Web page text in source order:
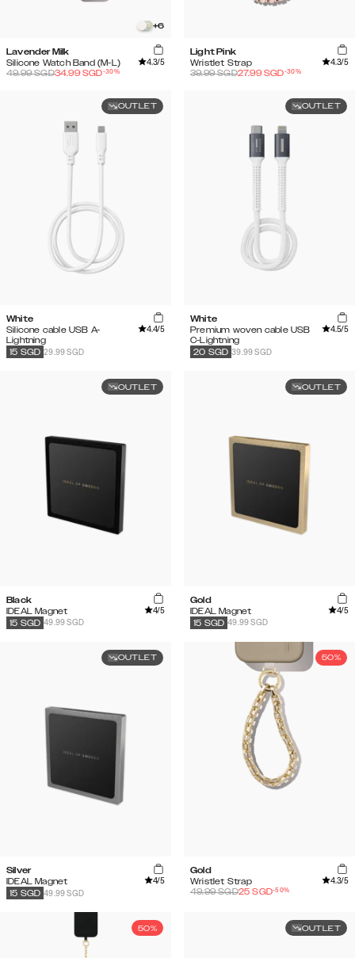
+6
Lavender Milk
Silicone Watch Band (M-L)
4.3/5
49.99SGD34.99 SGD-30%
Light Pink
Wristlet Strap
4.3/5
39.99SGD27.99 SGD-30%
OUTLET
White
Silicone cable USB A-
Lightning
4.4/5
29.99 SGD
15 SGD
OUTLET
White
Premium woven cable USB
C-Lightning
4.5/5
39.99 SGD
20 SGD
OUTLET
Black
IDEAL Magnet
4/5
49.99 SGD
15 SGD
OUTLET
Gold
IDEAL Magnet
4/5
49.99 SGD
15 SGD
OUTLET
Silver
IDEAL Magnet
4/5
49.99 SGD
15 SGD
50%
Gold
Wristlet Strap
4.3/5
49.99SGD25 SGD-50%
50% OUTLET